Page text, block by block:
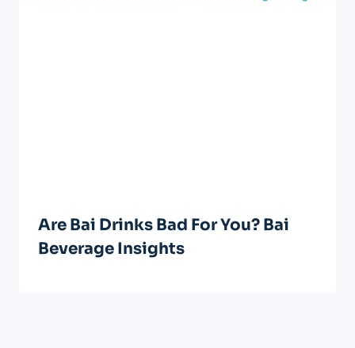
Are Bai Drinks Bad For You? Bai
Beverage Insights